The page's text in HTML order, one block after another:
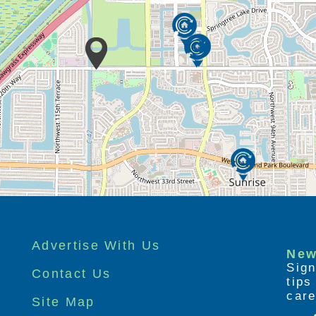
Advertise With Us
Contact Us
Site Map
tips